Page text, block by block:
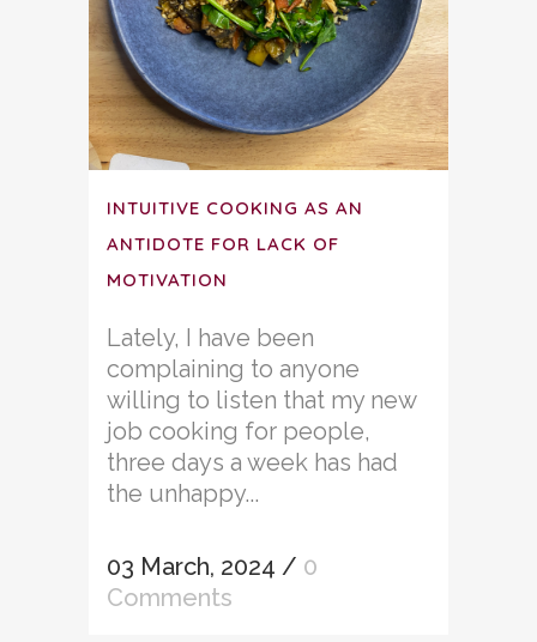
INTUITIVE COOKING AS AN
ANTIDOTE FOR LACK OF
MOTIVATION
Lately, I have been
complaining to anyone
willing to listen that my new
job cooking for people,
three days a week has had
the unhappy...
03 March, 2024 / 0
Comments